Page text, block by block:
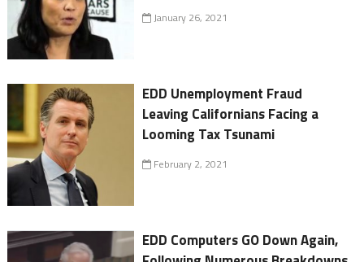
January 26, 2021
EDD Unemployment Fraud
Leaving Californians Facing a
Looming Tax Tsunami
February 2, 2021
EDD Computers GO Down Again,